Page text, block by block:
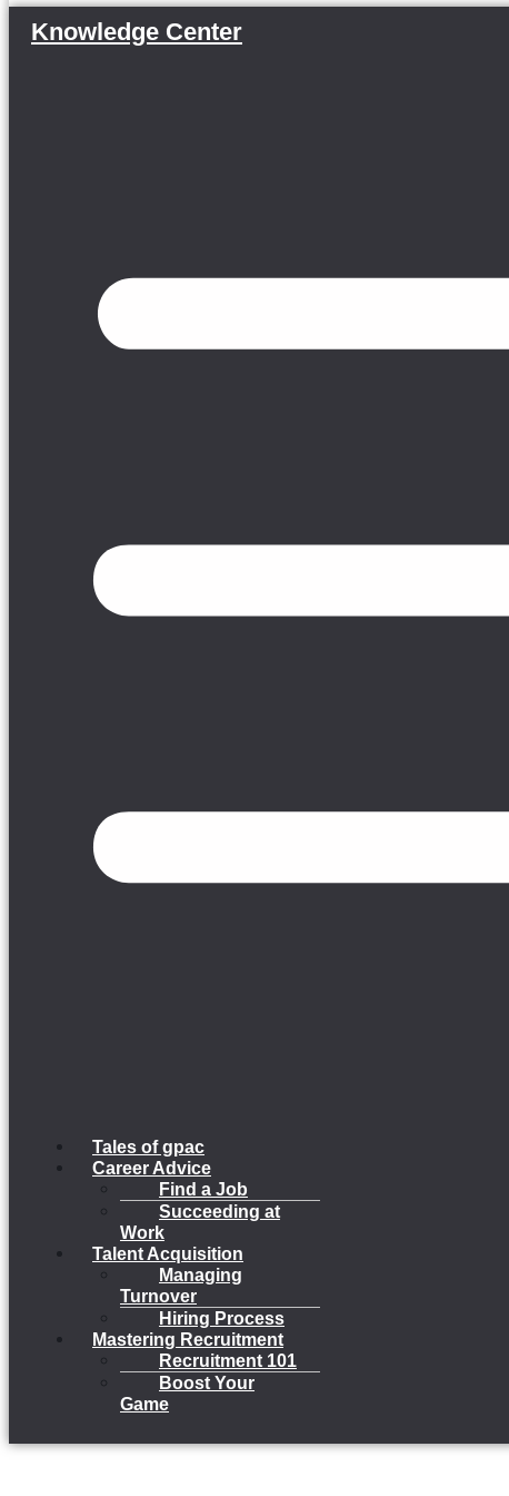
Knowledge Center
Tales of gpac
Career Advice
Find a Job
Succeeding at
Work
Talent Acquisition
Managing
Turnover
Hiring Process
Mastering Recruitment
Recruitment 101
Boost Your
Game